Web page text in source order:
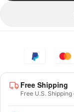
Free Shipping
Free U.S.